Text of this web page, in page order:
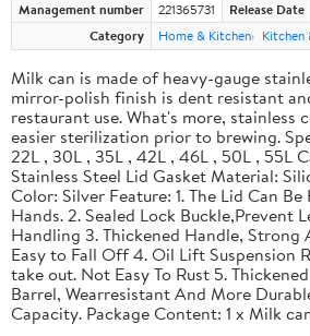
Management number 221365731 Release Date
Category
Home & Kitchen Kitchen
Milk can is made of heavy-gauge
mirror-polish finish is dent resistant
restaurant use. What's more, stainless
easier sterilization prior to brewing.
22L , 30L , 35L , 42L , 46L , 50L , 55L
Stainless Steel Lid Gasket Material:
Color: Silver Feature: 1. The Lid Can
Hands. 2. Sealed Lock Buckle,Prevent
Handling 3. Thickened Handle, Strong
Easy to Fall Off 4. Oil Lift Suspension
take out. Not Easy To Rust 5.
Barrel, Wearresistant And More
Capacity. Package Content: 1 x Milk